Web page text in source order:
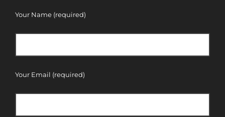
Your Name (required)
Your Email (required)